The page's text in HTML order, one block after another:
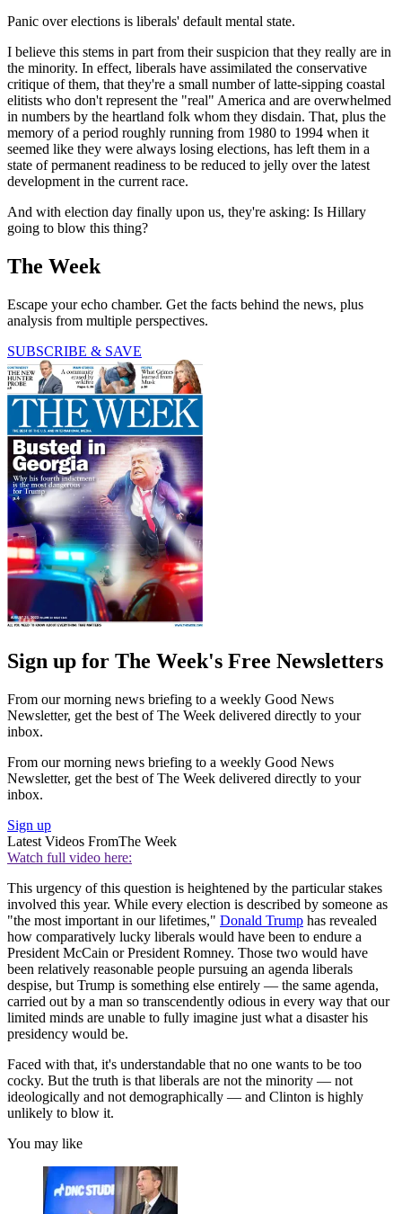
Panic over elections is liberals' default mental state.
I believe this stems in part from their suspicion that they really are in
the minority. In effect, liberals have assimilated the conservative
critique of them, that they're a small number of latte-sipping coastal
elitists who don't represent the "real" America and are overwhelmed
in numbers by the heartland folk whom they disdain. That, plus the
memory of a period roughly running from 1980 to 1994 when it
seemed like they were always losing elections, has left them in a
state of permanent readiness to be reduced to jelly over the latest
development in the current race.
And with election day finally upon us, they're asking: Is Hillary
going to blow this thing?
The Week
Escape your echo chamber. Get the facts behind the news, plus
analysis from multiple perspectives.
SUBSCRIBE & SAVE
Sign up for The Week's Free Newsletters
From our morning news briefing to a weekly Good News
Newsletter, get the best of The Week delivered directly to your
inbox.
From our morning news briefing to a weekly Good News
Newsletter, get the best of The Week delivered directly to your
inbox.
Sign up
Latest Videos FromThe Week
Watch full video here:
This urgency of this question is heightened by the particular stakes
involved this year. While every election is described by someone as
"the most important in our lifetimes," Donald Trump has revealed
how comparatively lucky liberals would have been to endure a
President McCain or President Romney. Those two would have
been relatively reasonable people pursuing an agenda liberals
despise, but Trump is something else entirely — the same agenda,
carried out by a man so transcendently odious in every way that our
limited minds are unable to fully imagine just what a disaster his
presidency would be.
Faced with that, it's understandable that no one wants to be too
cocky. But the truth is that liberals are not the minority — not
ideologically and not demographically — and Clinton is highly
unlikely to blow it.
You may like